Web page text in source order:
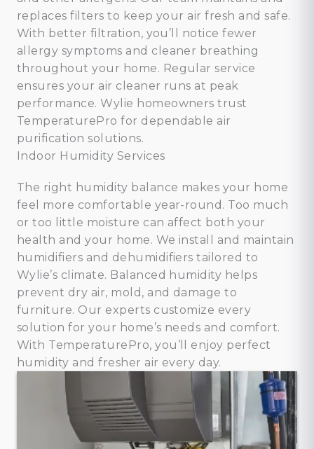
replaces filters to keep your air fresh and safe.
With better filtration, you’ll notice fewer
allergy symptoms and cleaner breathing
throughout your home. Regular service
ensures your air cleaner runs at peak
performance. Wylie homeowners trust
TemperaturePro for dependable air
purification solutions.
Indoor Humidity Services
The right humidity balance makes your home
feel more comfortable year-round. Too much
or too little moisture can affect both your
health and your home. We install and maintain
humidifiers and dehumidifiers tailored to
Wylie’s climate. Balanced humidity helps
prevent dry air, mold, and damage to
furniture. Our experts customize every
solution for your home’s needs and comfort.
With TemperaturePro, you’ll enjoy perfect
humidity and fresher air every day.